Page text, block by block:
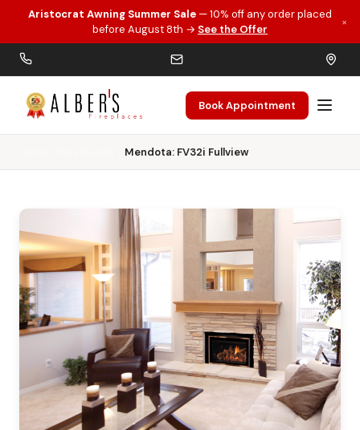
Skip to main content
Aristocrat Awning Summer Sale — 10% off any order placed
before August 8th → See the Offer
×
Book Appointment
Mendota: FV32i Fullview